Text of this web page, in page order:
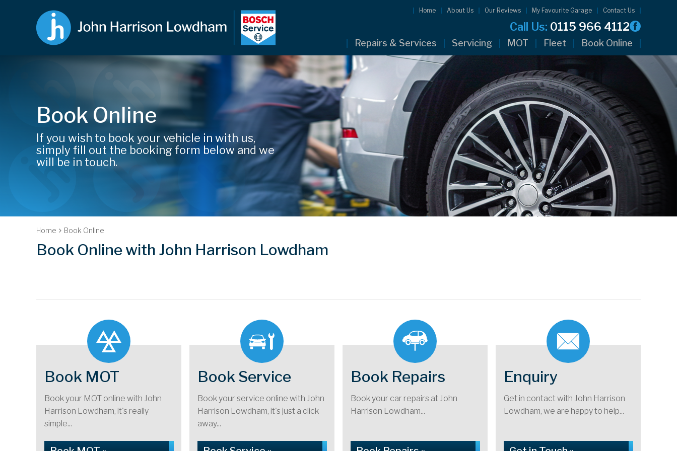
Home About Us Our Reviews My Favourite Garage Contact Us
Call Us: 0115 966 4112
Repairs & Services Servicing MOT Fleet Book Online
Book Online
If you wish to book your vehicle in with us,
simply fill out the booking form below and we
will be in touch.
Home Book Online
Book Online with John Harrison Lowdham
Book MOT
Book your MOT online with John
Harrison Lowdham, it's really
simple...
Book Service
Book your service online with John
Harrison Lowdham, it's just a click
away...
Book Repairs
Book your car repairs at John
Harrison Lowdham...
Enquiry
Get in contact with John Harrison
Lowdham, we are happy to help...